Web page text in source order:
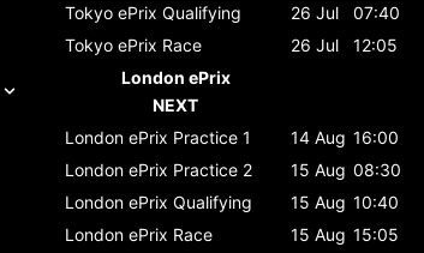
Tokyo ePrix Qualifying 26 Jul
07:40
Tokyo ePrix Race 26 Jul
12:05
London ePrix
NEXT
London ePrix Practice 1 14 Aug 16:00
London ePrix Practice 2 15 Aug 08:30
London ePrix Qualifying 15 Aug 10:40
London ePrix Race 15 Aug 15:05